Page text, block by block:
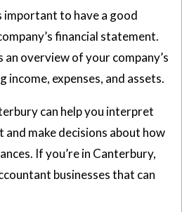
important to have a good
financial statement.
overview of your company’s
income, expenses, and assets.
can help you interpret
make decisions about how
If you’re in Canterbury,
businesses that can